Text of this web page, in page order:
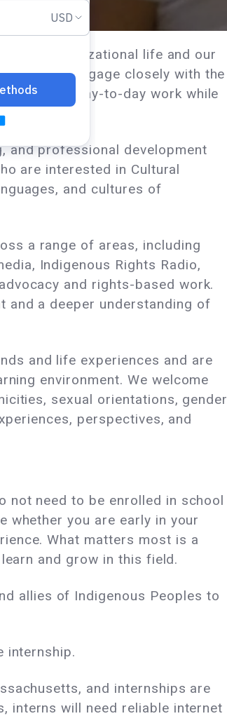
our organizational life and our
Interns engage closely with the
to day-to-day work while
and professional development
are interested in Cultural
and cultures of
a range of areas, including
Indigenous Rights Radio,
and rights-based work.
and a deeper understanding of
and life experiences and are
environment. We welcome
sexual orientations, gender
perspectives, and
not need to be enrolled in school
whether you are early in your
What matters most is a
and grow in this field.
allies of Indigenous Peoples to
internship.
and internships are
interns will need reliable internet